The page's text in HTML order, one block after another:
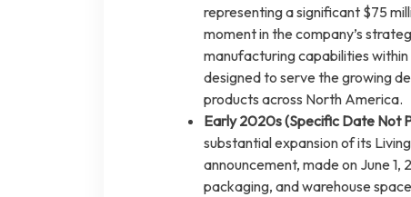
representing a significant $75
moment in the company’s
manufacturing capabilities
designed to serve the growing
products across North America.
Early 2020s (Specific Date Not
substantial expansion of its
announcement, made on June
packaging, and warehouse